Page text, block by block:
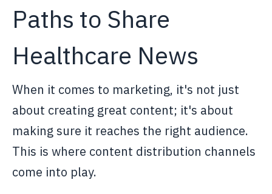
Paths to Share
Healthcare News
When it comes to marketing, it's not just
about creating great content; it's about
making sure it reaches the right audience.
This is where content distribution channels
come into play.